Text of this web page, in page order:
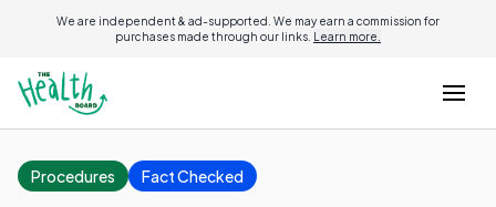
We are independent & ad-supported. We may earn a commission for
purchases made through our links. Learn more.
Procedures Fact Checked